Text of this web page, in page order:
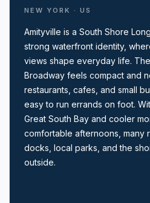
Amityville, NY
NEW YORK · US
Amityville is a South Shore
strong waterfront identity,
views shape everyday life.
Broadway feels compact and
restaurants, cafes, and small
easy to run errands on foot.
Great South Bay and cooler
comfortable afternoons, many
docks, local parks, and the
outside.